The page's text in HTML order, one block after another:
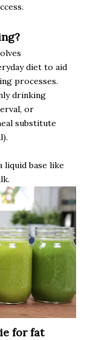
diet to aid
processes.
drinking
or
substitute
liquid base like
for fat